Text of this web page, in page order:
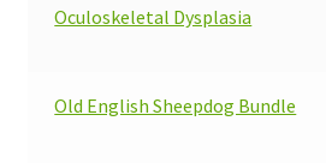
Oculoskeletal Dysplasia
Old English Sheepdog Bundle